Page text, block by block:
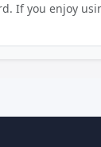
If you enjoy